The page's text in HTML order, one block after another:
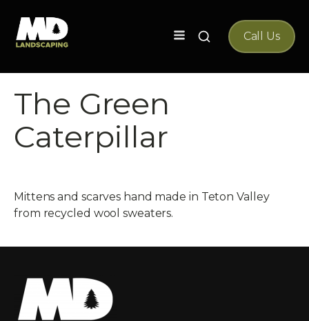
Search
Call Us
The Green
Caterpillar
Mittens and scarves hand made in Teton Valley
from recycled wool sweaters.